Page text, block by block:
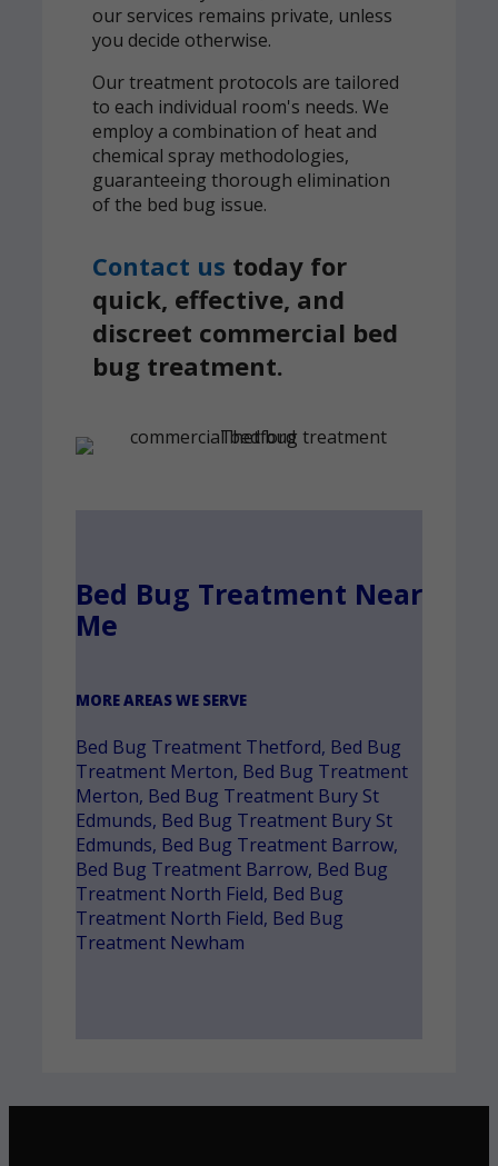
our services remains private, unless
you decide otherwise.
Our treatment protocols are tailored
to each individual room's needs. We
employ a combination of heat and
chemical spray methodologies,
guaranteeing thorough elimination
of the bed bug issue.
Contact us today for
quick, effective, and
discreet commercial bed
bug treatment.
Bed Bug Treatment Near
Me
MORE AREAS WE SERVE
Bed Bug Treatment Thetford, Bed Bug
Treatment Merton, Bed Bug Treatment
Merton, Bed Bug Treatment Bury St
Edmunds, Bed Bug Treatment Bury St
Edmunds, Bed Bug Treatment Barrow,
Bed Bug Treatment Barrow, Bed Bug
Treatment North Field, Bed Bug
Treatment North Field, Bed Bug
Treatment Newham